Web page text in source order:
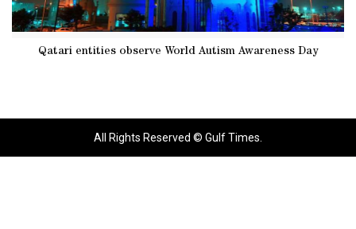
Qatari entities observe World Autism Awareness Day
All Rights Reserved © Gulf Times.